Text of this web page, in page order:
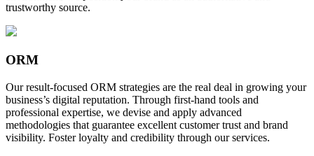
trustworthy source.
ORM
Our result-focused ORM strategies are the real deal in growing your
business’s digital reputation. Through first-hand tools and
professional expertise, we devise and apply advanced
methodologies that guarantee excellent customer trust and brand
visibility. Foster loyalty and credibility through our services.